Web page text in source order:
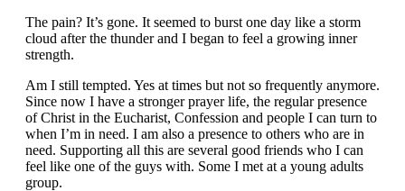
The pain? It’s gone. It seemed to burst one day like a storm
cloud after the thunder and I began to feel a growing inner
strength.
Am I still tempted. Yes at times but not so frequently anymore.
Since now I have a stronger prayer life, the regular presence
of Christ in the Eucharist, Confession and people I can turn to
when I’m in need. I am also a presence to others who are in
need. Supporting all this are several good friends who I can
feel like one of the guys with. Some I met at a young adults
group.